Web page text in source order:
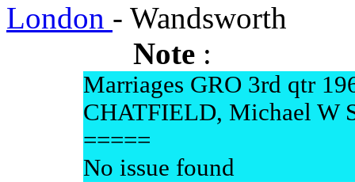
London - Wandsworth
Note :
Marriages GRO 3rd qtr
CHATFIELD, Michael W
=====
No issue found